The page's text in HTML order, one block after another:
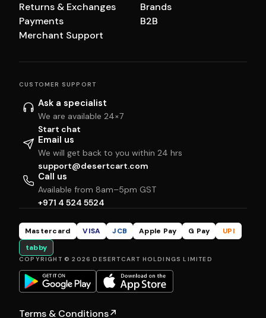
Returns & Exchanges
Payments
Merchant Support
Brands
B2B
CUSTOMER SUPPORT
Ask a specialist
We are available 24×7
Start chat
Email us
We will get back to you within 24 hrs
support@desertcart.com
Call us
Available from 8am–5pm GST
+971 4 524 5524
Mastercard VISA JCB Apple Pay G Pay
UPI
tabby
COPYRIGHT © 2026 DESERTCART HOLDINGS LIMITED
Terms & Conditions↗